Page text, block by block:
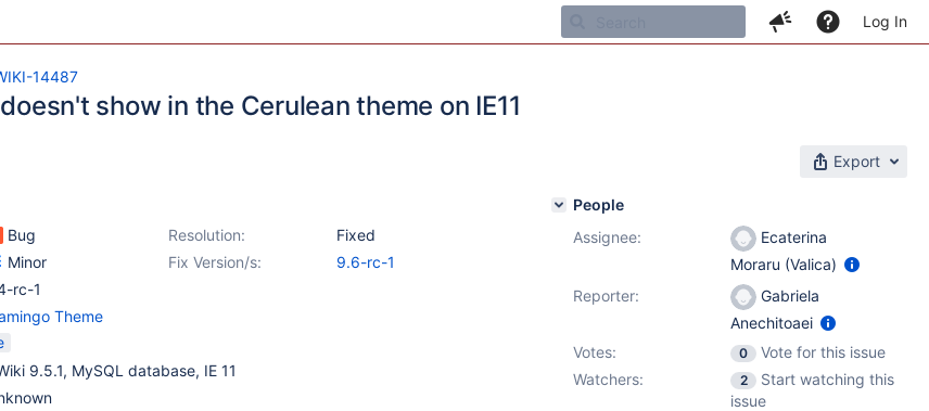
Log In
14487
show in the Cerulean theme on IE11
Export
Bug Resolution:
Fixed
Minor Fix Version/s:
9.6-rc-1
rc-1
Theme
9.5.1, MySQL database, IE 11
People
Assignee:
Ecaterina
Moraru (Valica)
Reporter:
Gabriela
Anechitoaei
Votes:
0
Vote for this issue
Watchers:
2
Start watching this
issue